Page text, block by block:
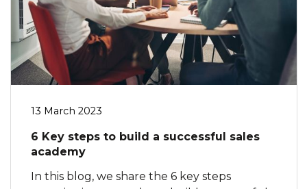
13 March 2023
6 Key steps to build a successful sales
academy
In this blog, we share the 6 key steps